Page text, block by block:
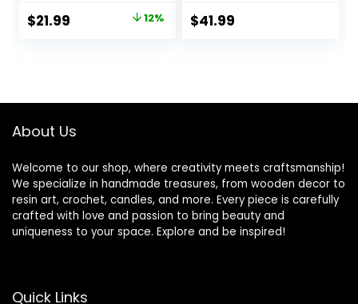
Making from
Organic Farm, No
Original
$21.99 12%
Bulk Candle Wax
for Crafting
$41.99
About Us
Welcome to our shop, where creativity meets craftsmanship!
We specialize in handmade treasures, from wooden decor to
resin art, crochet, candles, and more. Every piece is carefully
crafted with love and passion to bring beauty and
uniqueness to your space. Explore and be inspired!
Quick Links